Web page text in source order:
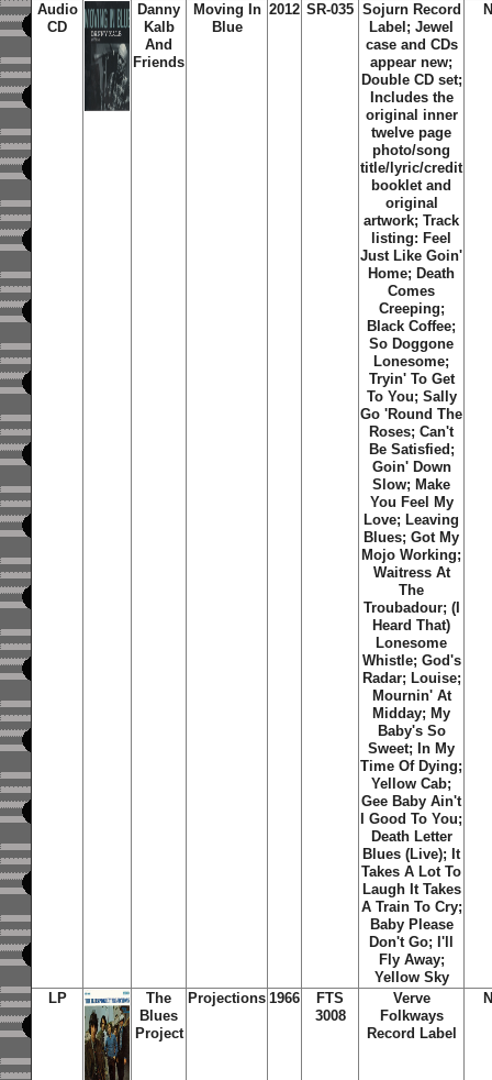
Audio
CD
Danny
Kalb
And
Friends
Moving In
Blue
2012 SR-035 Sojurn Record
Label; Jewel
case and CDs
appear new;
Double CD set;
Includes the
original inner
twelve page
photo/song
title/lyric/credit
booklet and
original
artwork; Track
listing: Feel
Just Like Goin'
Home; Death
Comes
Creeping;
Black Coffee;
So Doggone
Lonesome;
Tryin' To Get
To You; Sally
Go 'Round The
Roses; Can't
Be Satisfied;
Goin' Down
Slow; Make
You Feel My
Love; Leaving
Blues; Got My
Mojo Working;
Waitress At
The
Troubadour; (I
Heard That)
Lonesome
Whistle; God's
Radar; Louise;
Mournin' At
Midday; My
Baby's So
Sweet; In My
Time Of Dying;
Yellow Cab;
Gee Baby Ain't
I Good To You;
Death Letter
Blues (Live); It
Takes A Lot To
Laugh It Takes
A Train To Cry;
Baby Please
Don't Go; I'll
Fly Away;
Yellow Sky
LP
The
Blues
Project
Projections 1966
FTS
3008
Verve
Folkways
Record Label